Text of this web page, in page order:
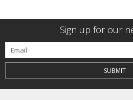
Sign up for our
SUBMIT